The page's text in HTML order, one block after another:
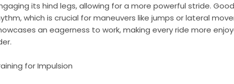
its hind legs, allowing for a more powerful stride.
which is crucial for maneuvers like jumps or lateral
an eagerness to work, making every ride more
for Impulsion